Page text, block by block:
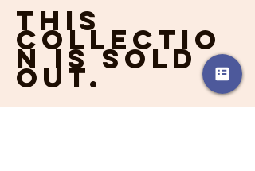
This
collectio
n is sold
out.